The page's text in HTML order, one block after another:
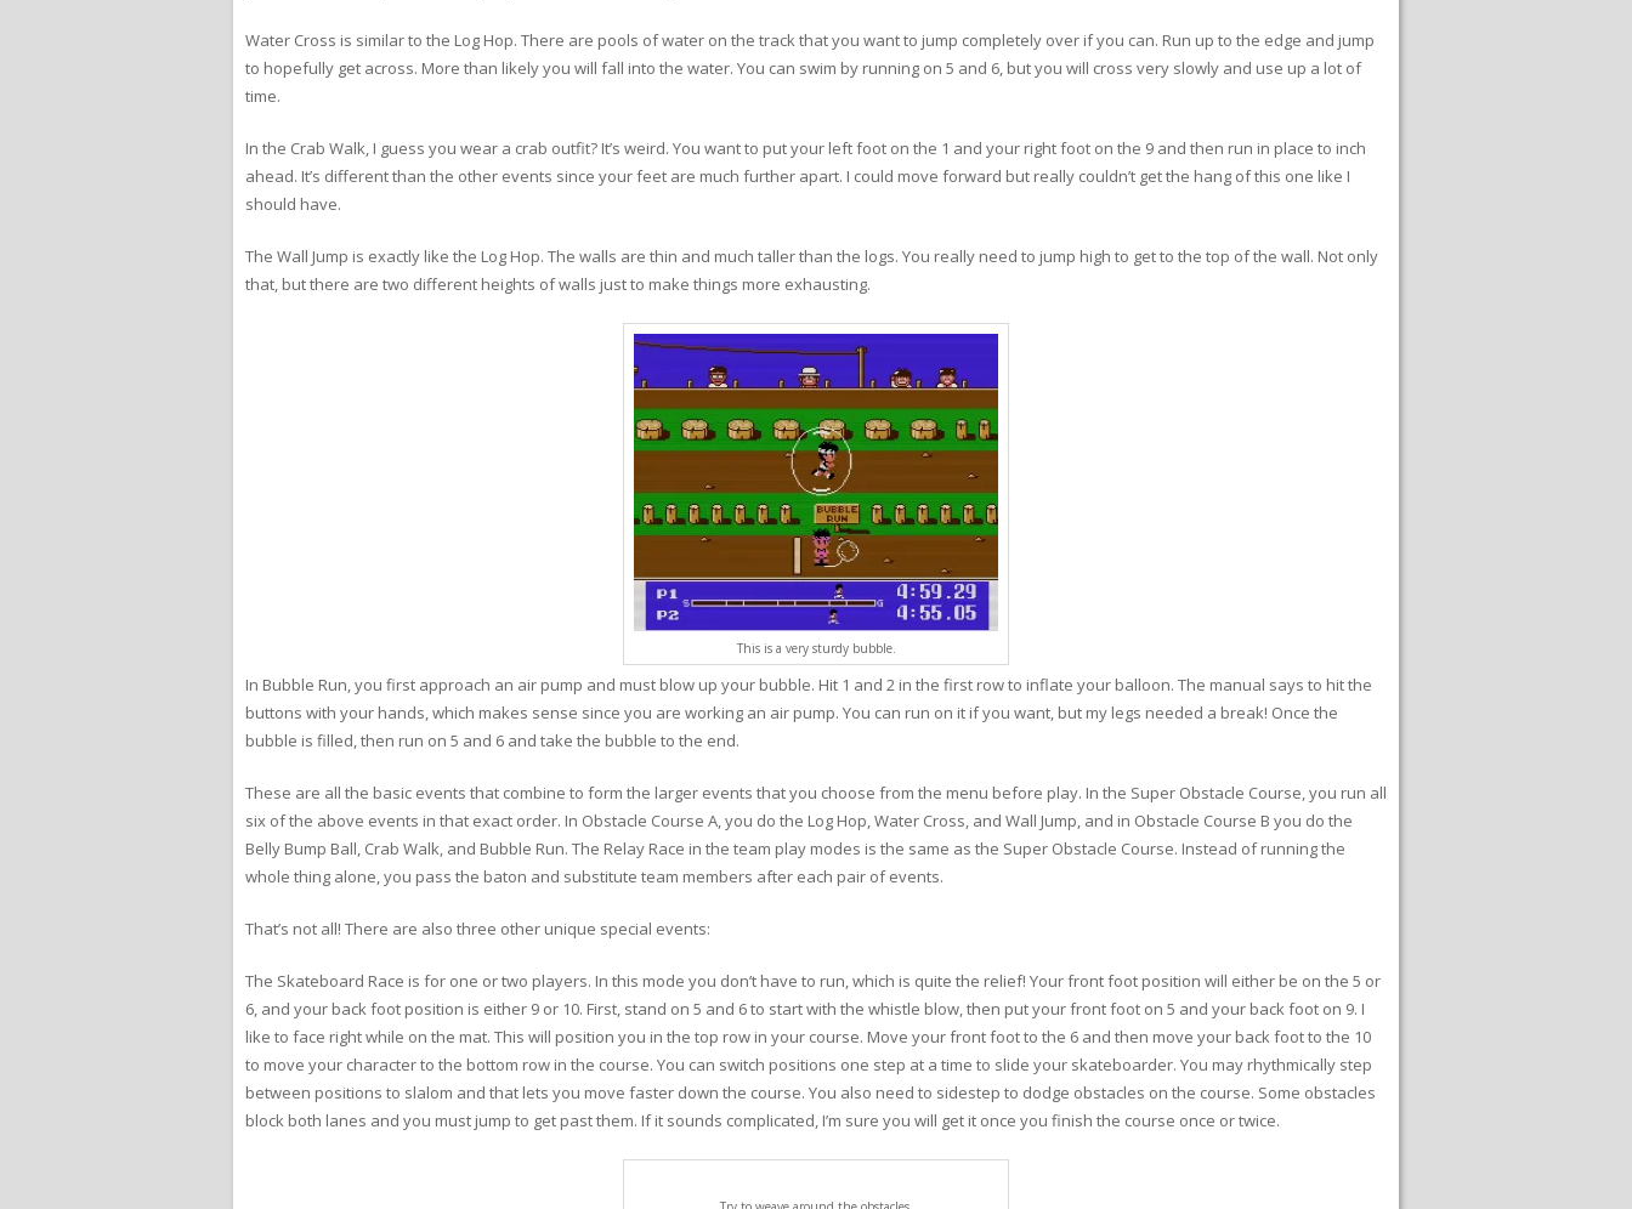
Water Cross is similar to the Log Hop. There are pools of water on the track that you want to jump completely over if you can. Run up to the edge and jump
to hopefully get across. More than likely you will fall into the water. You can swim by running on 5 and 6, but you will cross very slowly and use up a lot of
time.
In the Crab Walk, I guess you wear a crab outfit? It’s weird. You want to put your left foot on the 1 and your right foot on the 9 and then run in place to inch
ahead. It’s different than the other events since your feet are much further apart. I could move forward but really couldn’t get the hang of this one like I
should have.
The Wall Jump is exactly like the Log Hop. The walls are thin and much taller than the logs. You really need to jump high to get to the top of the wall. Not only
that, but there are two different heights of walls just to make things more exhausting.
This is a very sturdy bubble.
In Bubble Run, you first approach an air pump and must blow up your bubble. Hit 1 and 2 in the first row to inflate your balloon. The manual says to hit the
buttons with your hands, which makes sense since you are working an air pump. You can run on it if you want, but my legs needed a break! Once the
bubble is filled, then run on 5 and 6 and take the bubble to the end.
These are all the basic events that combine to form the larger events that you choose from the menu before play. In the Super Obstacle Course, you run all
six of the above events in that exact order. In Obstacle Course A, you do the Log Hop, Water Cross, and Wall Jump, and in Obstacle Course B you do the
Belly Bump Ball, Crab Walk, and Bubble Run. The Relay Race in the team play modes is the same as the Super Obstacle Course. Instead of running the
whole thing alone, you pass the baton and substitute team members after each pair of events.
That’s not all! There are also three other unique special events:
The Skateboard Race is for one or two players. In this mode you don’t have to run, which is quite the relief! Your front foot position will either be on the 5 or
6, and your back foot position is either 9 or 10. First, stand on 5 and 6 to start with the whistle blow, then put your front foot on 5 and your back foot on 9. I
like to face right while on the mat. This will position you in the top row in your course. Move your front foot to the 6 and then move your back foot to the 10
to move your character to the bottom row in the course. You can switch positions one step at a time to slide your skateboarder. You may rhythmically step
between positions to slalom and that lets you move faster down the course. You also need to sidestep to dodge obstacles on the course. Some obstacles
block both lanes and you must jump to get past them. If it sounds complicated, I’m sure you will get it once you finish the course once or twice.